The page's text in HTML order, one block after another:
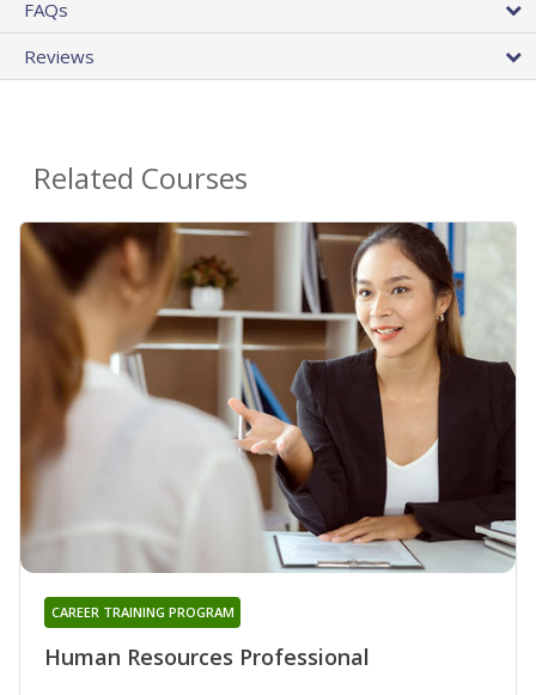
FAQs
Reviews
Related Courses
Human Resources Professional
CAREER TRAINING PROGRAM